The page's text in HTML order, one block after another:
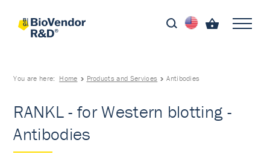
You are here: Home Products and Services Antibodies
RANKL - for Western blotting -
Antibodies